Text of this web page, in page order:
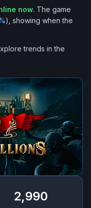
now. The game
), showing when the
trends in the
2,990